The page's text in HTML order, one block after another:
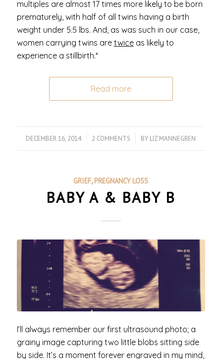
multiples are almost 17 times more likely to be born
prematurely, with half of all twins having a birth
weight under 5.5 lbs. And, as was such in our case,
women carrying twins are twiceas likely to
experience a stillbirth.*
Read more
DECEMBER 16, 2014
/ 2 COMMENTS
/ BY LIZ MANNEGREN
GRIEF,PREGNANCY LOSS
BABY A & BABY B
I’ll always remember our first ultrasound photo; a
grainy image capturing two little blobs sitting side
by side. It’s a moment forever engraved in my mind,